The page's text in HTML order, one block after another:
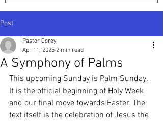
Post
A Symphony of Palms
Pastor Corey
Apr 11, 2025 2 min read
This upcoming Sunday is Palm Sunday.
It is the official beginning of Holy Week
and our final move towards Easter. The
text itself is the celebration of Jesus the